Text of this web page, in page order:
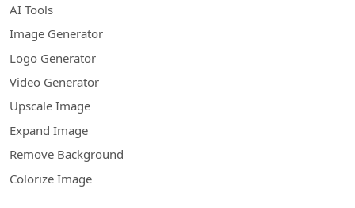
AI Tools
Image Generator
Logo Generator
Video Generator
Upscale Image
Expand Image
Remove Background
Colorize Image